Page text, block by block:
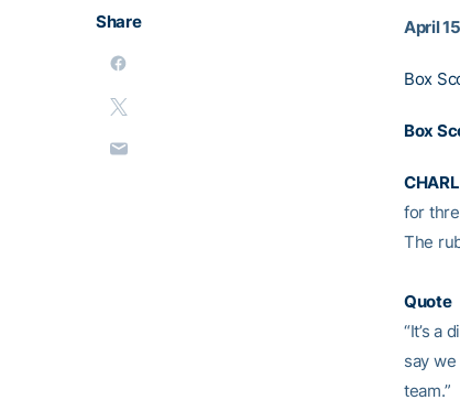
Share April
Box
Box
for
The
Quote
“It’s a
say
team.”